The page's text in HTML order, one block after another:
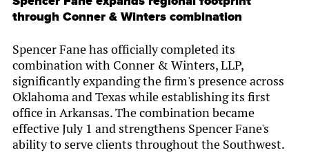
through Conner & Winters combination
Spencer Fane has officially completed its
combination with Conner & Winters, LLP,
significantly expanding the firm's presence across
Oklahoma and Texas while establishing its first
office in Arkansas. The combination became
effective July 1 and strengthens Spencer Fane's
ability to serve clients throughout the Southwest.